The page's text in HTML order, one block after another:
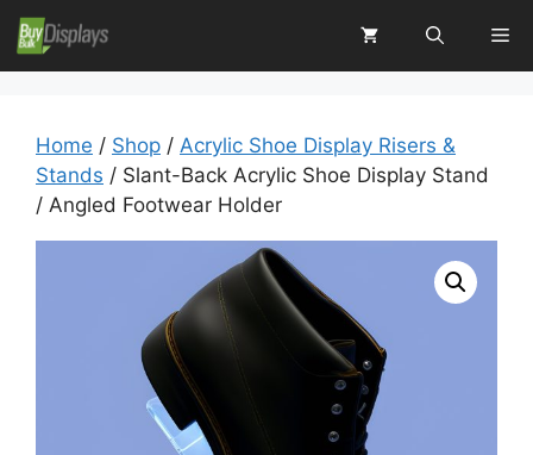
Skip
to
content
Home / Shop / Acrylic Shoe Display Risers &
Stands / Slant-Back Acrylic Shoe Display Stand
/ Angled Footwear Holder